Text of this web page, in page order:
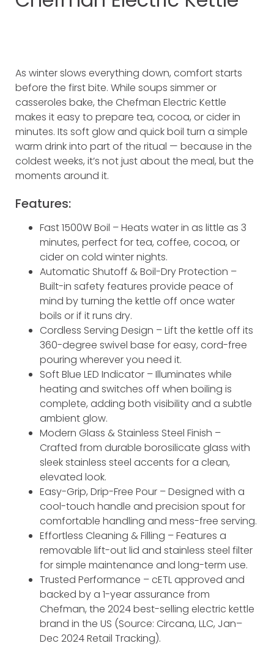
As winter slows everything down, comfort starts
before the first bite. While soups simmer or
casseroles bake, the Chefman Electric Kettle
makes it easy to prepare tea, cocoa, or cider in
minutes. Its soft glow and quick boil turn a simple
warm drink into part of the ritual — because in the
coldest weeks, it’s not just about the meal, but the
moments around it.
Features:
Fast 1500W Boil – Heats water in as little as 3
minutes, perfect for tea, coffee, cocoa, or
cider on cold winter nights.
Automatic Shutoff & Boil-Dry Protection –
Built-in safety features provide peace of
mind by turning the kettle off once water
boils or if it runs dry.
Cordless Serving Design – Lift the kettle off its
360-degree swivel base for easy, cord-free
pouring wherever you need it.
Soft Blue LED Indicator – Illuminates while
heating and switches off when boiling is
complete, adding both visibility and a subtle
ambient glow.
Modern Glass & Stainless Steel Finish –
Crafted from durable borosilicate glass with
sleek stainless steel accents for a clean,
elevated look.
Easy-Grip, Drip-Free Pour – Designed with a
cool-touch handle and precision spout for
comfortable handling and mess-free serving.
Effortless Cleaning & Filling – Features a
removable lift-out lid and stainless steel filter
for simple maintenance and long-term use.
Trusted Performance – cETL approved and
backed by a 1-year assurance from
Chefman, the 2024 best-selling electric kettle
brand in the US (Source: Circana, LLC, Jan–
Dec 2024 Retail Tracking).